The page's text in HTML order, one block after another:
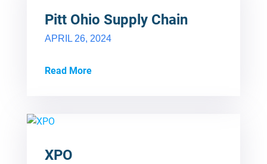
Pitt Ohio Supply Chain
APRIL 26, 2024
Read More
XPO